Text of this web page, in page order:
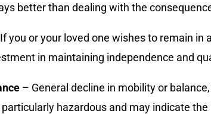
better than dealing with the
you or your loved one wishes to remain in
in maintaining independence and
– General decline in mobility or
hazardous and may indicate